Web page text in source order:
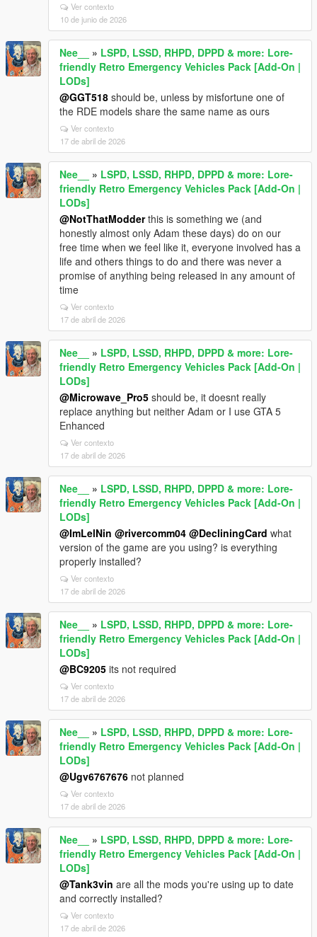
Ver contexto
10 de junio de 2026
Nee__ » LSPD, LSSD, RHPD, DPPD & more: Lore-
friendly Retro Emergency Vehicles Pack [Add-On |
LODs]
@GGT518 should be, unless by misfortune one of
the RDE models share the same name as ours
Ver contexto
17 de abril de 2026
Nee__ » LSPD, LSSD, RHPD, DPPD & more: Lore-
friendly Retro Emergency Vehicles Pack [Add-On |
LODs]
@NotThatModderthis is something we (and
honestly almost only Adam these days) do on our
free time when we feel like it, everyone involved has a
life and others things to do and there was never a
promise of anything being released in any amount of
time
Ver contexto
17 de abril de 2026
Nee__ » LSPD, LSSD, RHPD, DPPD & more: Lore-
friendly Retro Emergency Vehicles Pack [Add-On |
LODs]
@Microwave_Pro5 should be, it doesnt really
replace anything but neither Adam or I use GTA 5
Enhanced
Ver contexto
17 de abril de 2026
Nee__ » LSPD, LSSD, RHPD, DPPD & more: Lore-
friendly Retro Emergency Vehicles Pack [Add-On |
LODs]
@ImLelNin @rivercomm04 @DecliningCard what
version of the game are you using? is everything
properly installed?
Ver contexto
17 de abril de 2026
Nee__ » LSPD, LSSD, RHPD, DPPD & more: Lore-
friendly Retro Emergency Vehicles Pack [Add-On |
LODs]
@BC9205 its not required
Ver contexto
17 de abril de 2026
Nee__ » LSPD, LSSD, RHPD, DPPD & more: Lore-
friendly Retro Emergency Vehicles Pack [Add-On |
LODs]
@Ugv6767676 not planned
Ver contexto
17 de abril de 2026
Nee__ » LSPD, LSSD, RHPD, DPPD & more: Lore-
friendly Retro Emergency Vehicles Pack [Add-On |
LODs]
@Tank3vin are all the mods you're using up to date
and correctly installed?
Ver contexto
17 de abril de 2026